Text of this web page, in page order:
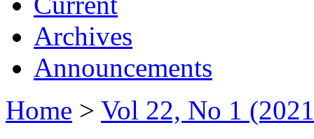
Archives
Announcements
Home > Vol 22, No 1